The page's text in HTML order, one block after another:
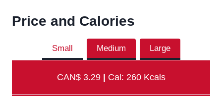
Price and Calories
Small Medium Large
CAN$ 3.29 | Cal: 260 Kcals